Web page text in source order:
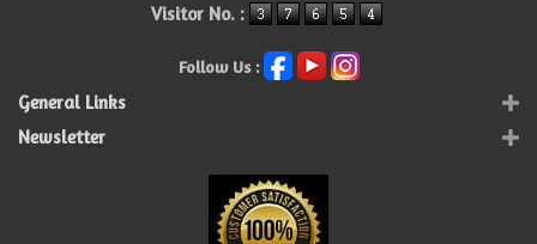
Visitor No. :
Follow Us :
General Links
Newsletter